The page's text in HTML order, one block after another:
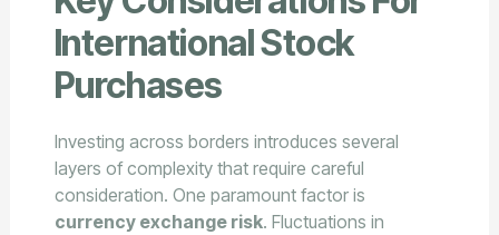
International Stock
Purchases
Investing across borders introduces several
layers of complexity that require careful
consideration. One paramount factor is
currency exchange risk. Fluctuations in